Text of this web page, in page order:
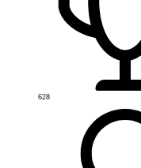
628